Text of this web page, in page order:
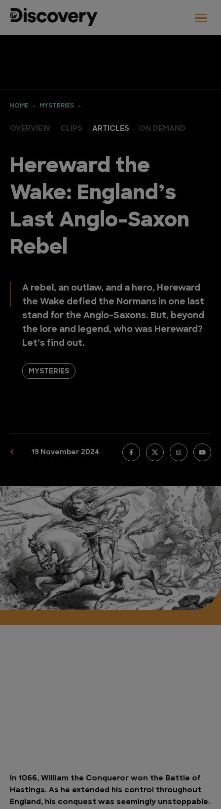
HOME MYSTERIES
OVERVIEW CLIPS ARTICLES ON DEMAND
Hereward the
Wake: England’s
Last Anglo-Saxon
Rebel
A rebel, an outlaw, and a hero, Hereward
the Wake defied the Normans in one last
stand for the Anglo-Saxons. But, beyond
the lore and legend, who was Hereward?
Let’s find out.
MYSTERIES
19 November 2024
In 1066, William the Conqueror won the Battle of
Hastings. As he extended his control throughout
England, his conquest was seemingly unstoppable.